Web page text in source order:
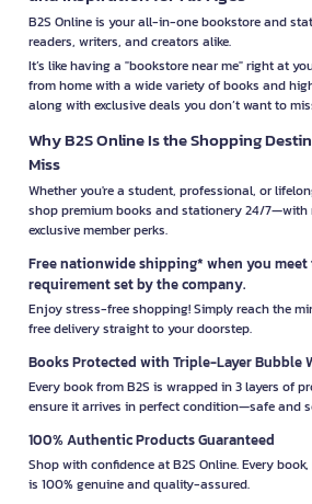
B2S Online is your all-in-one bookstore and
readers, writers, and creators alike.
It’s like having a "bookstore near me" right at
from home with a wide variety of books and
along with exclusive deals you don’t want to
Why B2S Online Is the Shopping
Miss
Whether you're a student, professional, or
shop premium books and stationery 24/
exclusive member perks.
Free nationwide shipping* when you
requirement set by the company.
Enjoy stress-free shopping! Simply reach the
free delivery straight to your doorstep.
Books Protected with Triple-Layer Bubble
Every book from B2S is wrapped in 3 layers of
ensure it arrives in perfect condition—safe and
100% Authentic Products Guaranteed
Shop with confidence at B2S Online. Every
is 100% genuine and quality-assured.